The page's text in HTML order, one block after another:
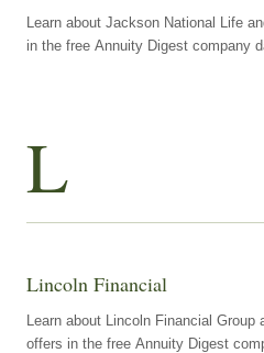
Learn about Jackson National Life
in the free Annuity Digest company
L
Lincoln Financial
Learn about Lincoln Financial
offers in the free Annuity Digest